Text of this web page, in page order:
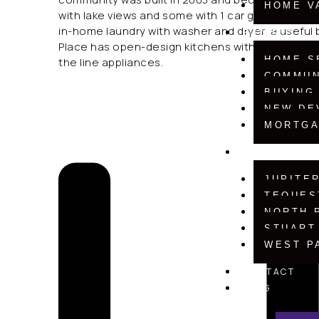
HOME
BUYERS
HOME
BUYING
NEW
NORTH
STUART
WEST
CONTACT
BLOG
with lake views and some with 1 car garages.
in-home laundry with washer and dryer, a
Place has open-design kitchens with natural
the line appliances.